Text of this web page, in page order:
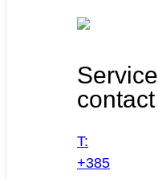
Service
contact
T:
+385